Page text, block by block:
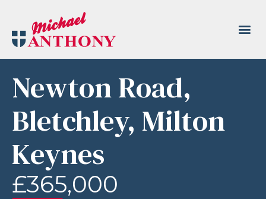
Newton Road,
Bletchley, Milton
Keynes
£365,000